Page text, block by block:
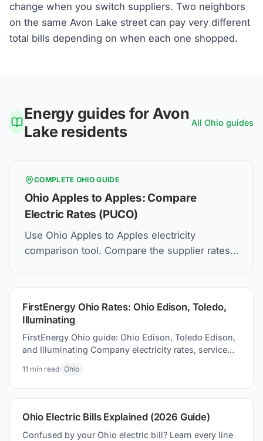
change when you switch suppliers. Two neighbors
on the same Avon Lake street can pay very different
total bills depending on when each one shopped.
Energy guides for Avon
Lakeresidents All Ohio guides
COMPLETE OHIO GUIDE
Ohio Apples to Apples: Compare
Electric Rates (PUCO)
Use Ohio Apples to Apples electricity
comparison tool. Compare the supplier rates,
FirstEnergy Ohio Rates: Ohio Edison, Toledo,
Illuminating
FirstEnergy Ohio guide: Ohio Edison, Toledo Edison,
and Illuminating Company electricity rates, service
today.
11 min read Ohio
Ohio Electric Bills Explained (2026 Guide)
Confused by your Ohio electric bill? Learn every line